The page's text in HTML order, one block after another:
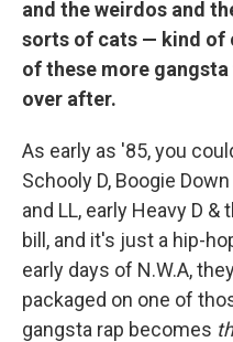
and the weirdos and
sorts of cats — kind of
of these more
over after.
As early as '85, you
Schooly D, Boogie
and LL, early Heavy D
bill, and it's just a hip-
early days of N.W.A,
packaged on one of
gangsta rap becomes